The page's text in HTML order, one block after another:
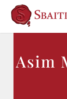
Skip
content
Asim